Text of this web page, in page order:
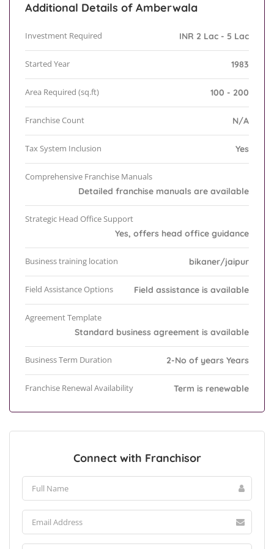
Additional Details of Amberwala
Investment Required INR 2 Lac - 5 Lac
Started Year 1983
Area Required (sq.ft) 100 - 200
Franchise Count N/A
Tax System Inclusion Yes
Comprehensive Franchise Manuals
Detailed franchise manuals are available
Strategic Head Office Support
Yes, offers head office guidance
Business training location bikaner/jaipur
Field Assistance Options Field assistance is available
Agreement Template
Standard business agreement is available
Business Term Duration 2-No of years Years
Franchise Renewal Availability Term is renewable
Connect with Franchisor